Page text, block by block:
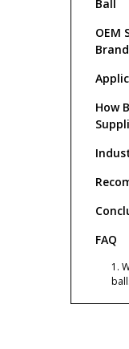
Ball
OEM
How
FAQ
1.
2.